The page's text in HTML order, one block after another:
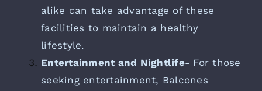
alike can take advantage of these
facilities to maintain a healthy
lifestyle.
Entertainment and Nightlife- For those
seeking entertainment, Balcones